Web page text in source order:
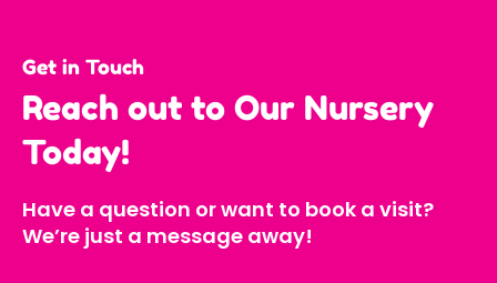
Get in Touch
Reach out to Our Nursery
Today!
Have a question or want to book a visit?
We’re just a message away!